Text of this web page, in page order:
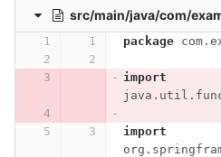
src/main/java/com/example/http/
package
import
import